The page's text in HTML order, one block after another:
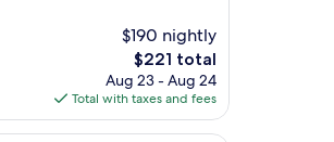
$190 nightly
The
price
is
$221
$221 total
Aug 23 - Aug 24
Total with taxes and fees